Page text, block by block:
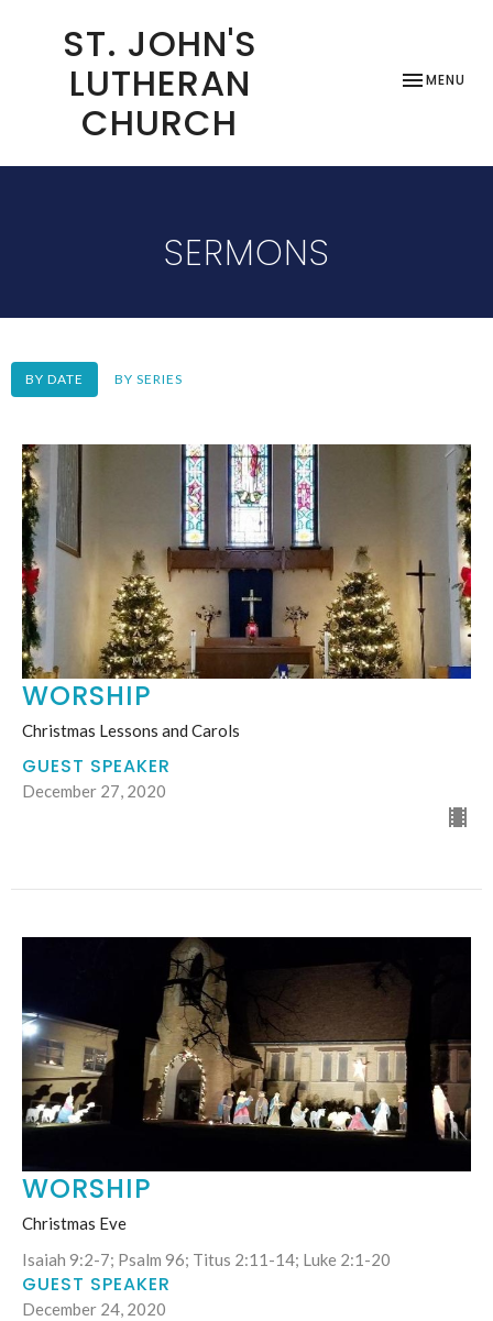
ST. JOHN'S
LUTHERAN
CHURCH
TOGGLE
MENU
SERMONS
BY DATE BY SERIES
WORSHIP
Christmas Lessons and Carols
GUEST SPEAKER
December 27, 2020
WORSHIP
Christmas Eve
Isaiah 9:2-7; Psalm 96; Titus 2:11-14; Luke 2:1-20
GUEST SPEAKER
December 24, 2020